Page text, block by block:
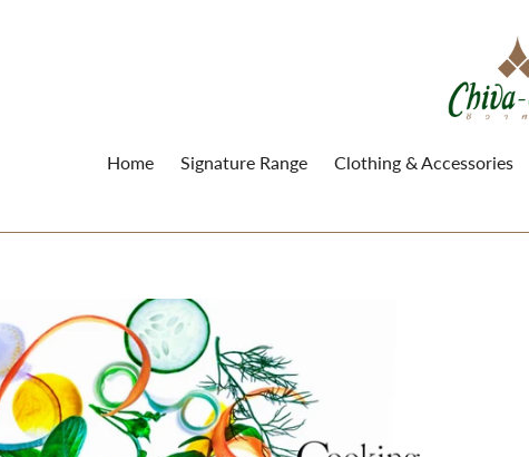
Home Signature Range Clothing & Accessories